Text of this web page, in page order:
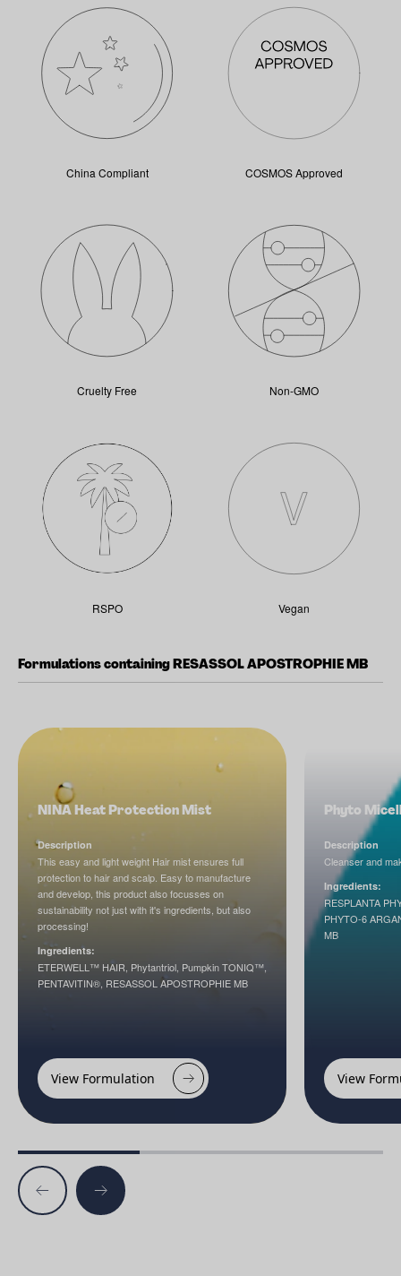
China Compliant COSMOS Approved
Cruelty Free Non-GMO
RSPO Vegan
Formulations containing RESASSOL APOSTROPHIE MB
NINA Heat Protection Mist
Description
This easy and light weight Hair mist ensures full
protection to hair and scalp. Easy to manufacture
and develop, this product also focusses on
sustainability not just with it's ingredients, but also
processing!
Ingredients:
ETERWELL™ HAIR, Phytantriol, Pumpkin TONIQ™,
PENTAVITIN®, RESASSOL APOSTROPHIE MB
View Formulation
Phyto
Description
Cleanser and
Ingredients:
RESPLANTA
PHYTO-6
MB
View